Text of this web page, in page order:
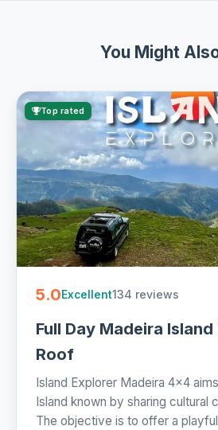
You Might
Top rated
5.0Excellent134 reviews
Full Day Madeira
Roof
Island Explorer Madeira 4x4
Island known by sharing cultural
The objective is to offer a